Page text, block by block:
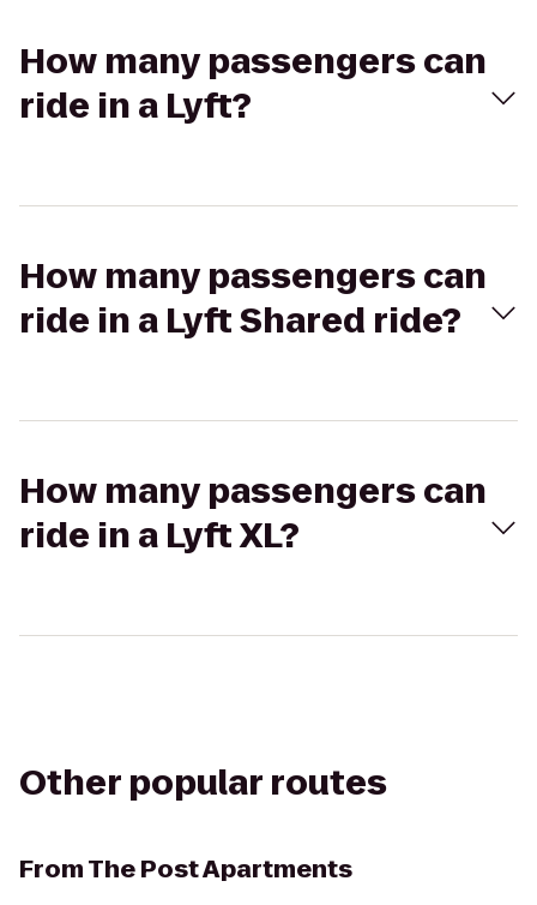
How many passengers can
ride in a Lyft?
How many passengers can
ride in a Lyft Shared ride?
How many passengers can
ride in a Lyft XL?
Other popular routes
FromThe Post Apartments